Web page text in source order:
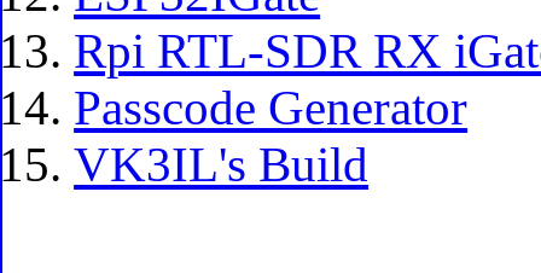
Rpi RTL-SDR RX
Passcode Generator
VK3IL's Build